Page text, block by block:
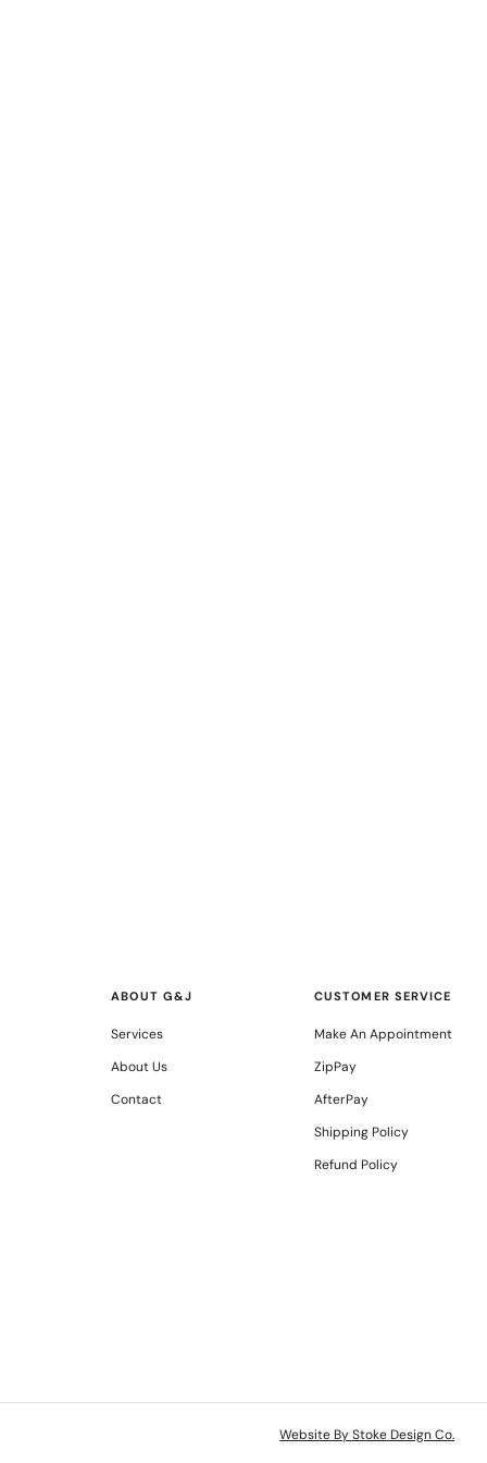
ABOUT G&J
Services
About Us
Contact
CUSTOMER SERVICE
Make An Appointment
ZipPay
AfterPay
Shipping Policy
Refund Policy
Website By Stoke Design Co.